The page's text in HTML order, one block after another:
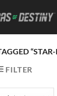
“STAR-
FILTER